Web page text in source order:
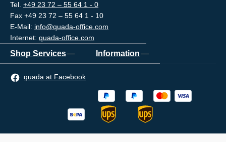
Tel. +49 23 72 – 55 64 1 - 0
Fax +49 23 72 – 55 64 1 - 10
E-Mail: info@quada-office.com
Internet: quada-office.com
Shop Services Information
quada at Facebook